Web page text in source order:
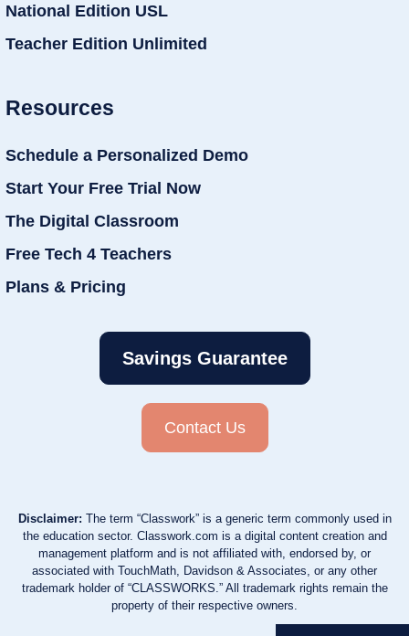
National Edition USL
Teacher Edition Unlimited
Resources
Schedule a Personalized Demo
Start Your Free Trial Now
The Digital Classroom
Free Tech 4 Teachers
Plans & Pricing
Savings Guarantee
Contact Us
Disclaimer: The term “Classwork” is a generic term commonly used in
the education sector. Classwork.com is a digital content creation and
management platform and is not affiliated with, endorsed by, or
associated with TouchMath, Davidson & Associates, or any other
trademark holder of “CLASSWORKS.” All trademark rights remain the
property of their respective owners.